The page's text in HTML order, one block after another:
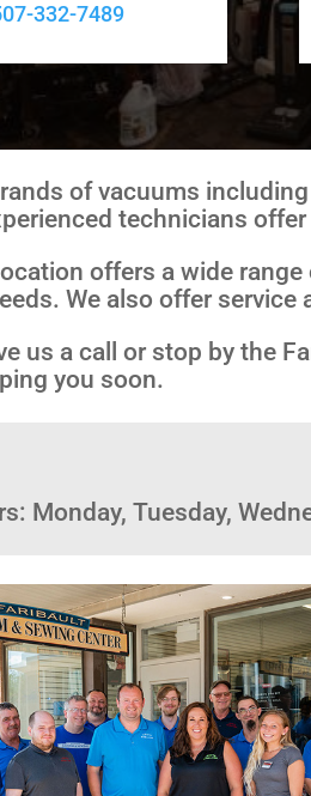
332-7489
of vacuums
technicians
offers a wide
We also offer
us a call or stop by the
you soon.
Monday, Tuesday,